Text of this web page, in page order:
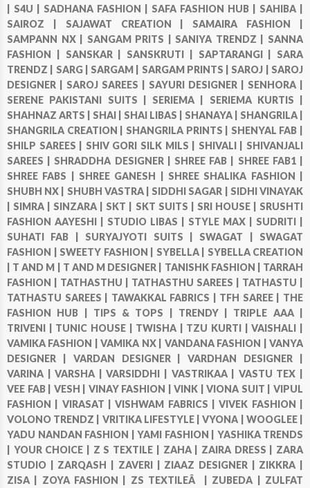
S4U | SADHANA FASHION | SAFA FASHION HUB | SAHIBA |
SAIROZ | SAJAWAT CREATION | SAMAIRA FASHION |
SAMPANN NX | SANGAM PRITS | SANIYA TRENDZ | SANNA
FASHION | SANSKAR | SANSKRUTI | SAPTARANGI | SARA
TRENDZ | SARG | SARGAM | SARGAM PRINTS | SAROJ | SAROJ
DESIGNER | SAROJ SAREES | SAYURI DESIGNER | SENHORA |
SERENE PAKISTANI SUITS | SERIEMA | SERIEMA KURTIS |
SHAHNAZ ARTS | SHAI | SHAI LIBAS | SHANAYA | SHANGRILA |
SHANGRILA CREATION | SHANGRILA PRINTS | SHENYAL FAB |
SHILP SAREES | SHIV GORI SILK MILS | SHIVALI | SHIVANJALI
SAREES | SHRADDHA DESIGNER | SHREE FAB | SHREE FAB1 |
SHREE FABS | SHREE GANESH | SHREE SHALIKA FASHION |
SHUBH NX | SHUBH VASTRA | SIDDHI SAGAR | SIDHI VINAYAK
SIMRA | SINZARA | SKT | SKT SUITS | SRI HOUSE | SRUSHTI
FASHION AAYESHI | STUDIO LIBAS | STYLE MAX | SUDRITI |
SUHATI FAB | SURYAJYOTI SUITS | SWAGAT | SWAGAT
FASHION | SWEETY FASHION | SYBELLA | SYBELLA CREATION
T AND M | T AND M DESIGNER | TANISHK FASHION | TARRAH
FASHION | TATHASTHU | TATHASTHU SAREES | TATHASTU |
TATHASTU SAREES | TAWAKKAL FABRICS | TFH SAREE | THE
FASHION HUB | TIPS & TOPS | TRENDY | TRIPLE AAA |
TRIVENI | TUNIC HOUSE | TWISHA | TZU KURTI |VAISHALI |
VAMIKA FASHION |VAMIKA NX | VANDANA FASHION |VANYA
DESIGNER | VARDAN DESIGNER |VARDHAN DESIGNER |
VARINA |VARSHA |VARSIDDHI | VASTRIKAA | VASTU TEX |
VEE FAB | VESH | VINAY FASHION |VINK |VIONA SUIT |VIPUL
FASHION | VIRASAT |VISHWAM FABRICS |VIVEK FASHION |
VOLONO TRENDZ | VRITIKA LIFESTYLE |VYONA | WOOGLEE |
YADU NANDAN FASHION | YAMI FASHION | YASHIKA TRENDS
YOUR CHOICE | Z S TEXTILE | ZAHA | ZAIRA DRESS | ZARA
STUDIO | ZARQASH | ZAVERI | ZIAAZ DESIGNER | ZIKKRA |
ZISA | ZOYA FASHION | ZS TEXTILEÂ | ZUBEDA | ZULFAT